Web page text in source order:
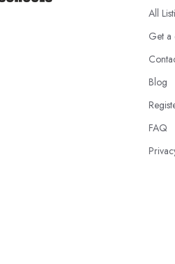
All
Get a
Blog
FAQ